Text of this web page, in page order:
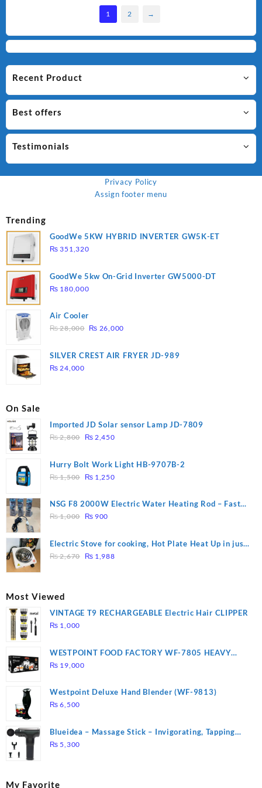
1 2 →
Recent Product
Best offers
Testimonials
Privacy Policy
Assign footer menu
Trending
GoodWe 5KW HYBRID INVERTER GW5K-ET
₨ 351,320
GoodWe 5kw On-Grid Inverter GW5000-DT
₨ 180,000
Air Cooler
₨28,000 Original
was:
₨ 26,000Current
is:
SILVER CREST AIR FRYER JD-989
₨ 24,000
On Sale
Imported JD Solar sensor Lamp JD-7809
₨2,800
Original
was:
₨ 2,800.
₨ 2,450Current
is:
Hurry Bolt Work Light HB-9707B-2
₨1,500
Original
was:
₨ 1,500.
₨ 1,250Current
is:
NSG F8 2000W Electric Water Heating Rod – Fast
Heating
₨1,000
Original
was:
₨ 1,000.
₨ 900
is:
₨ 900.
Electric Stove for cooking, Hot Plate Heat Up in just
3 mins, Easy to clean, 1000W, Automatic
₨2,670
Original
₨ 1,988Current
Most Viewed
VINTAGE T9 RECHARGEABLE Electric Hair CLIPPER
₨ 1,000
WESTPOINT FOOD FACTORY WF-7805 HEAVY
DUTY ( 2 YEARS WARRANTY)
₨ 19,000
Westpoint Deluxe Hand Blender (WF-9813)
₨ 6,500
Blueidea – Massage Stick – Invigorating, Tapping
Massage – Model: A10
₨ 5,300
My Favorite